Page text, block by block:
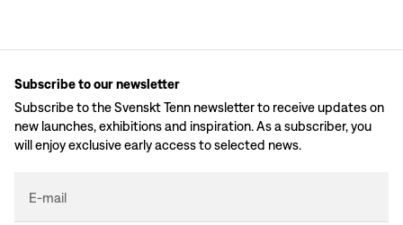
Subscribe to our newsletter
Subscribe to the Svenskt Tenn newsletter to receive updates on
new launches, exhibitions and inspiration. As a subscriber, you
will enjoy exclusive early access to selected news.
E-mail